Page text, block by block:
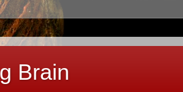
Brain